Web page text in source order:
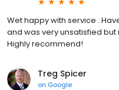
Wet happy with service .
and was very unsatisfied
Highly recommend!
Treg Spicer
on Google